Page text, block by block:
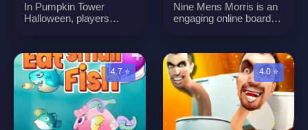
In Pumpkin Tower
Halloween, players
stack pumpkins and
create a tower. The
game's primary focus is
on maintaining balance
and stability to ensure
the tower remains
upright.n
Nine Mens Morris is an
engaging online board
Players aim to form
lines or rows of three
pieces, all while
preventing opponents
from having either two
pieces or no possible
moves.n
4.7 ⭐ 4.0 ⭐